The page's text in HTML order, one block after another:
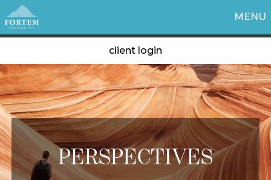
MENU
client login
PERSPECTIVES